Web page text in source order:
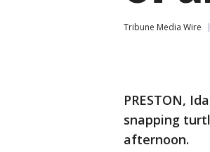
Tribune Media Wire
PRESTON,
snapping
afternoon.